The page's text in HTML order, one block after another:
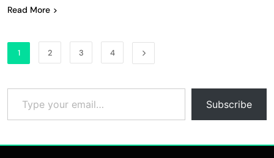
Read More
1 2 3 4
Type your email…
Subscribe